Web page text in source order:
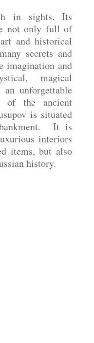
in sights. Its
not only full of
and historical
secrets and
imagination and
magical
an unforgettable
of the ancient
is situated
It is
interiors
items, but also
history.